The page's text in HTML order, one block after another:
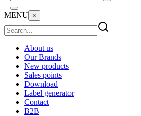
MENU ×
About us
Our Brands
New products
Sales points
Download
Label generator
Contact
B2B